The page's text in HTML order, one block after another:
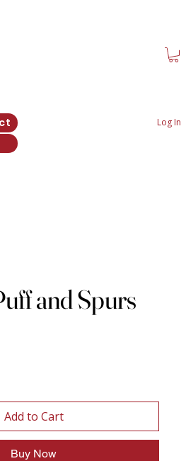
Log In
and Spurs
Add to Cart
Buy Now